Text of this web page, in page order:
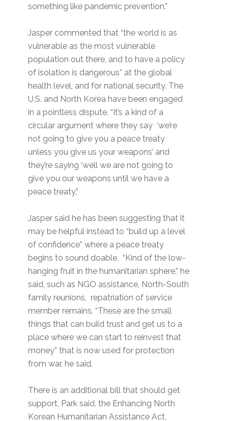
something like pandemic prevention.”
Jasper commented that “the world is as
vulnerable as the most vulnerable
population out there, and to have a policy
of isolation is dangerous” at the global
health level, and for national security. The
U.S. and North Korea have been engaged
in a pointless dispute. “It’s a kind of a
circular argument where they say ‘we’re
not going to give you a peace treaty
unless you give us your weapons’ and
they’re saying ‘well we are not going to
give you our weapons until we have a
peace treaty,”
Jasper said he has been suggesting that it
may be helpful instead to “build up a level
of confidence” where a peace treaty
begins to sound doable. “Kind of the low-
hanging fruit in the humanitarian sphere,” he
said, such as NGO assistance, North-South
family reunions, repatriation of service
member remains. “These are the small
things that can build trust and get us to a
place where we can start to reinvest that
money” that is now used for protection
from war, he said.
There is an additional bill that should get
support, Park said, the Enhancing North
Korean Humanitarian Assistance Act,